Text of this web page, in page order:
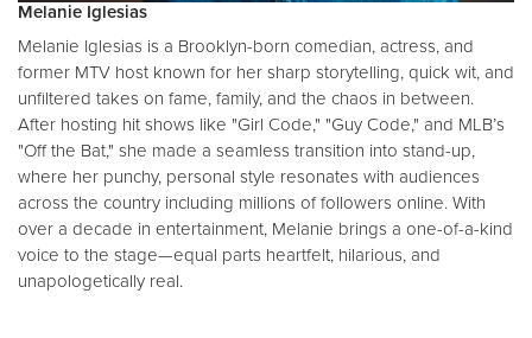
Melanie Iglesias
Melanie Iglesias is a Brooklyn-born comedian, actress, and
former MTV host known for her sharp storytelling, quick wit, and
unfiltered takes on fame, family, and the chaos in between.
After hosting hit shows like "Girl Code," "Guy Code," and MLB’s
"Off the Bat," she made a seamless transition into stand-up,
where her punchy, personal style resonates with audiences
across the country including millions of followers online. With
over a decade in entertainment, Melanie brings a one-of-a-kind
voice to the stage—equal parts heartfelt, hilarious, and
unapologetically real.